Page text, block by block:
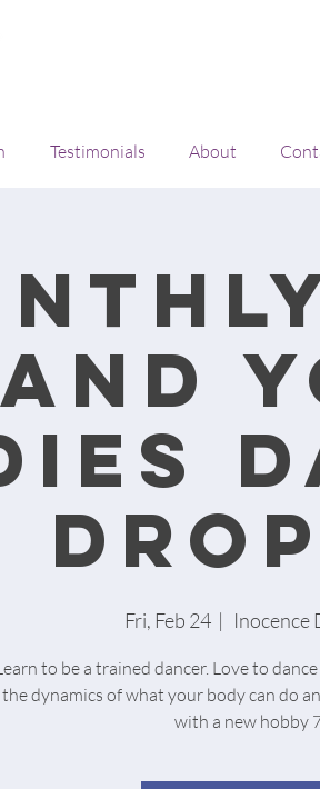
Testimonials About
and
Fri, Feb 24
  |
Inocence
to be a trained dancer. Love to
the dynamics of what your body can do
with a new hobby